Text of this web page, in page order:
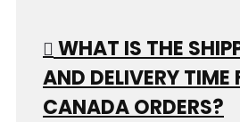
WHAT IS THE
AND DELIVERY TIME
CANADA ORDERS?